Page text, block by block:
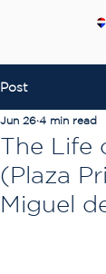
Post
The Life
(Plaza
Miguel
Jun 26 4 min read